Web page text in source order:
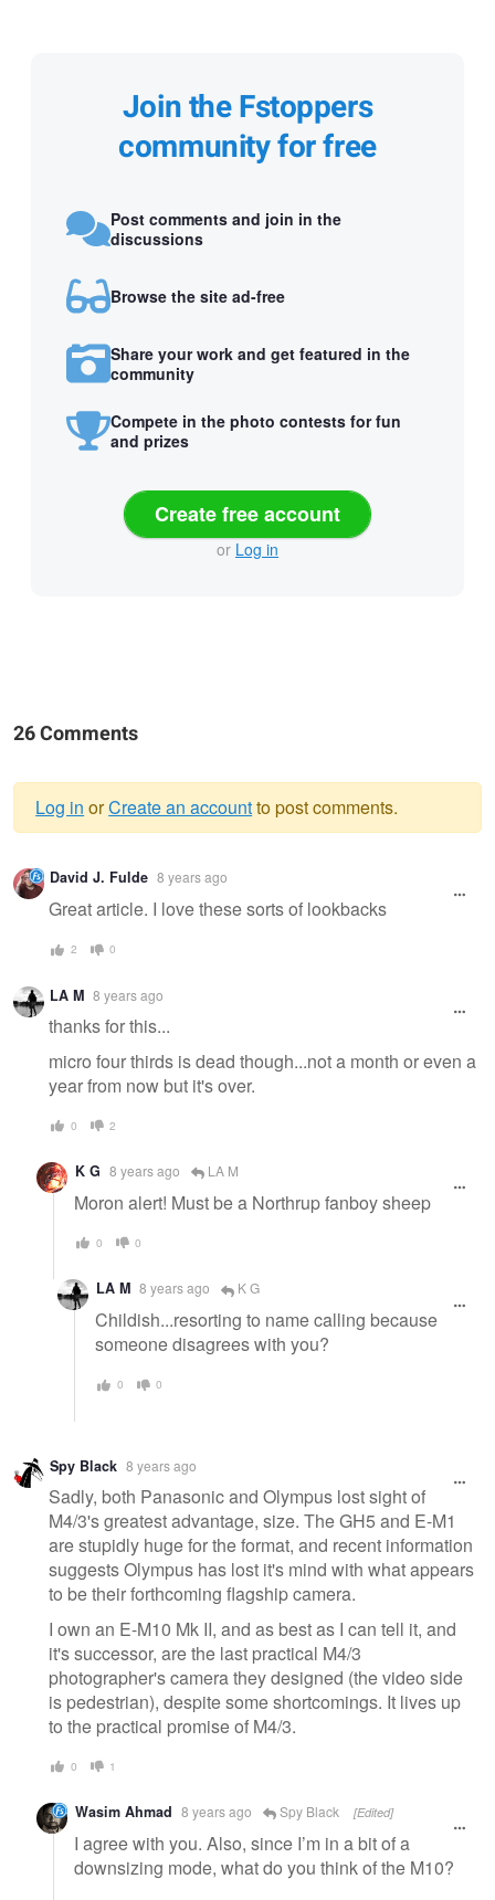
Join the Fstoppers
community for free
Post comments and join in the
discussions
Browse the site ad-free
Share your work and get featured in the
community
Compete in the photo contests for fun
and prizes
Create free account
or Log in
26 Comments
Warning
message
Log in orCreate an accountto post comments.
David J. Fulde 8 years ago
Great article. I love these sorts of lookbacks
2 0
LA M 8 years ago
thanks for this...
micro four thirds is dead though...not a month or even a
year from now but it's over.
0 2
K G 8 years ago LA M
Moron alert! Must be a Northrup fanboy sheep
0 0
LA M 8 years ago K G
Childish...resorting to name calling because
someone disagrees with you?
0 0
Spy Black 8 years ago
Sadly, both Panasonic and Olympus lost sight of
M4/3's greatest advantage, size. The GH5 and E-M1
are stupidly huge for the format, and recent information
suggests Olympus has lost it's mind with what appears
to be their forthcoming flagship camera.
I own an E-M10 Mk II, and as best as I can tell it, and
it's successor, are the last practical M4/3
photographer's camera they designed (the video side
is pedestrian), despite some shortcomings. It lives up
to the practical promise of M4/3.
0 1
Wasim Ahmad 8 years ago Spy Black [Edited]
I agree with you. Also, since I’m in a bit of a
downsizing mode, what do you think of the M10?